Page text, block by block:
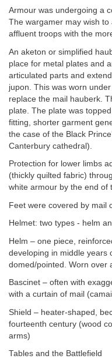
Armour was undergoing a
The wargamer may wish
affluent troops with the
An aketon or simplified
place for metal plates and
articulated parts and
jupon. This was worn
replace the mail hauberk.
plate. The plate was
fitting, shorter garment
the case of the Black
Canterbury cathedral).
Protection for lower limbs
(thickly quilted fabric)
white armour by the end of
Feet were covered by mail
Helmet: two types - helm
Helm – one piece,
developing in middle years
domed/pointed. Worn over
Bascinet – often with
with a curtain of mail
Shield – heater-shaped,
fourteenth century (wood
arms)
Tables and the Battlefield